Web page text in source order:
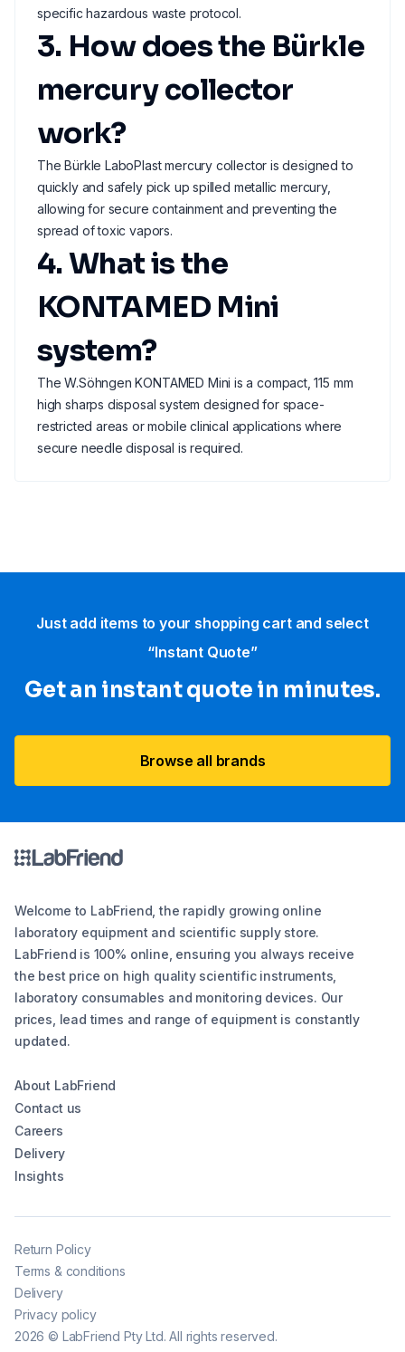
specific hazardous waste protocol.
3. How does the Bürkle
mercury collector
work?
The Bürkle LaboPlast mercury collector is designed to
quickly and safely pick up spilled metallic mercury,
allowing for secure containment and preventing the
spread of toxic vapors.
4. What is the
KONTAMED Mini
system?
The W.Söhngen KONTAMED Mini is a compact, 115 mm
high sharps disposal system designed for space-
restricted areas or mobile clinical applications where
secure needle disposal is required.
Just add items to your shopping cart and select
“Instant Quote”
Get an instant quote in minutes.
Browse all brands
Welcome to LabFriend, the rapidly growing online
laboratory equipment and scientific supply store.
LabFriend is 100% online, ensuring you always receive
the best price on high quality scientific instruments,
laboratory consumables and monitoring devices. Our
prices, lead times and range of equipment is constantly
updated.
About LabFriend
Contact us
Careers
Delivery
Insights
2026 © LabFriend Pty Ltd. All rights reserved.
Return Policy
Terms & conditions
Delivery
Privacy policy